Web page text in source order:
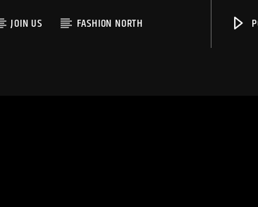
JOIN US FASHION NORTH